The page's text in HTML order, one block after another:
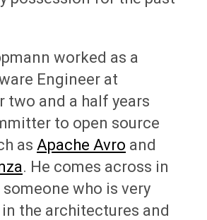
worked as a
Engineer at
two and a half years
to open source
as Apache Avro and
. He comes across in
who is very
the architectures and